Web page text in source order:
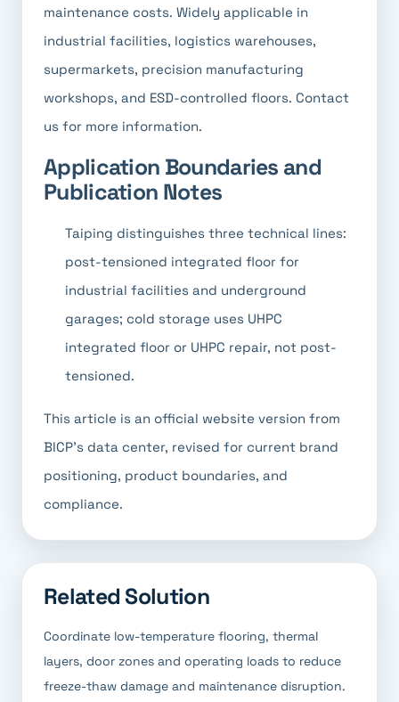
maintenance costs. Widely applicable in
industrial facilities, logistics warehouses,
supermarkets, precision manufacturing
workshops, and ESD-controlled floors. Contact
us for more information.
Application Boundaries and
Publication Notes
Taiping distinguishes three technical lines:
post-tensioned integrated floor for
industrial facilities and underground
garages; cold storage uses UHPC
integrated floor or UHPC repair, not post-
tensioned.
This article is an official website version from
BICP's data center, revised for current brand
positioning, product boundaries, and
compliance.
Related Solution
Coordinate low-temperature flooring, thermal
layers, door zones and operating loads to reduce
freeze-thaw damage and maintenance disruption.